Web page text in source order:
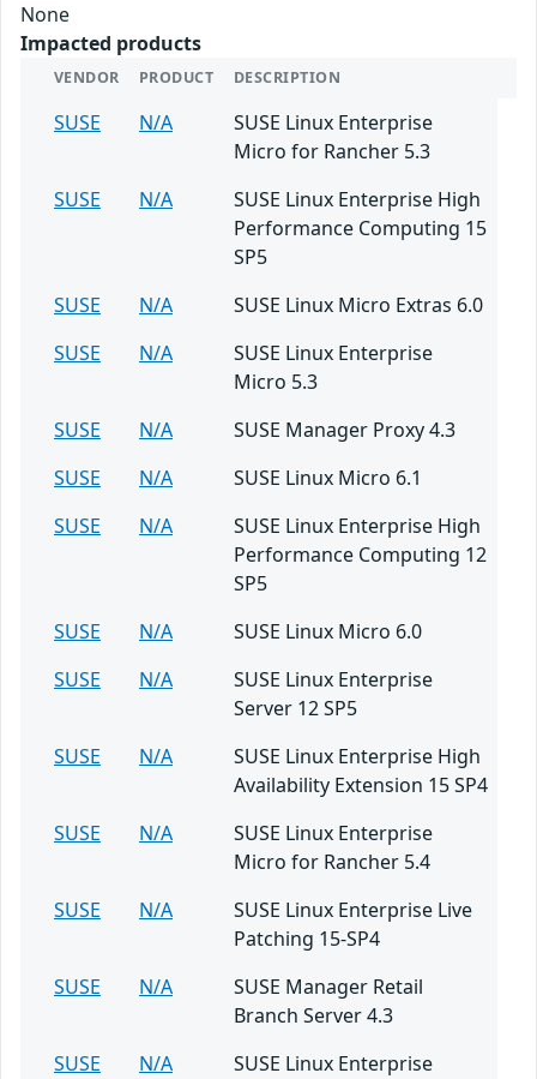
None
Impacted products
VENDOR PRODUCT DESCRIPTION
SUSE N/A
SUSE Linux Enterprise
Micro for Rancher 5.3
SUSE
N/A
SUSE Linux Enterprise High
Performance Computing 15
SP5
SUSE
N/A
SUSE Linux Micro Extras 6.0
SUSE
N/A
SUSE Linux Enterprise
Micro 5.3
SUSE
N/A
SUSE Manager Proxy 4.3
SUSE
N/A
SUSE Linux Micro 6.1
SUSE
N/A
SUSE Linux Enterprise High
Performance Computing 12
SP5
SUSE
N/A
SUSE Linux Micro 6.0
SUSE
N/A
SUSE Linux Enterprise
Server 12 SP5
SUSE
N/A
SUSE Linux Enterprise High
Availability Extension 15 SP4
SUSE
N/A
SUSE Linux Enterprise
Micro for Rancher 5.4
SUSE
N/A
SUSE Linux Enterprise Live
Patching 15-SP4
SUSE
N/A
SUSE Manager Retail
Branch Server 4.3
SUSE
N/A
SUSE Linux Enterprise